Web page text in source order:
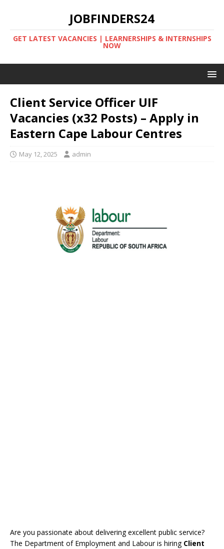
JOBFINDERS24
GET LATEST VACANCIES | LEARNERSHIPS & INTERNSHIPS
NOW
Client Service Officer UIF
Vacancies (x32 Posts) – Apply in
Eastern Cape Labour Centres
May 12, 2025 admin
Are you passionate about delivering excellent public service?
The Department of Employment and Labour is hiring Client